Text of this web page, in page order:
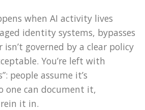
when AI activity lives
identity systems, bypasses
governed by a clear policy
You’re left with
people assume it’s
one can document it,
it in.